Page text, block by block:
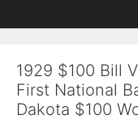
to
to
1929 $100 Bill
First National
Dakota $100